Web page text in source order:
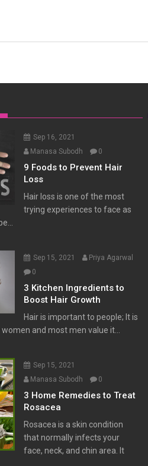
Sep 16, 2021
Manasa Subodh
0
9 Foods to Prevent Hair
Loss
Hair loss is one of the most
trying experiences to face as
Sep 15, 2021
Priya Agarwal
0
3 Kitchen Ingredients to
Boost Hair Growth
Hair is important to people; It is
and most men value it...
Sep 15, 2021
Manasa Subodh
0
3 Home Remedies to Treat
Rosacea
Rosacea is a skin condition
that normally infects your
face, neck, and chin area. It